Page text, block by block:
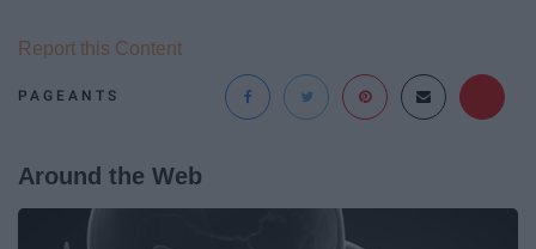
PAGEANTS
Report this Content
Around the Web